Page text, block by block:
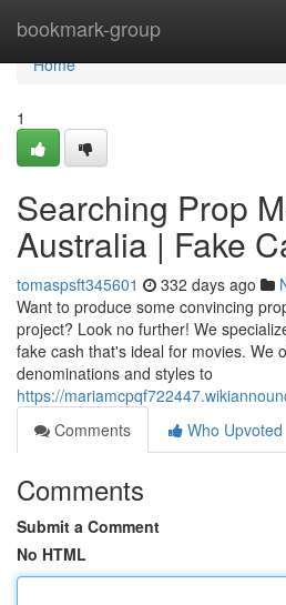
bookmark-group
Home
Home
1
Searching Prop
Australia | Fake
tomaspsft345601 332 days ago
Want to produce some convincing
project? Look no further! We
fake cash that's ideal for movies. We
denominations and styles to
https://
Comments
Who Upvoted
Comments
Submit a Comment
No HTML